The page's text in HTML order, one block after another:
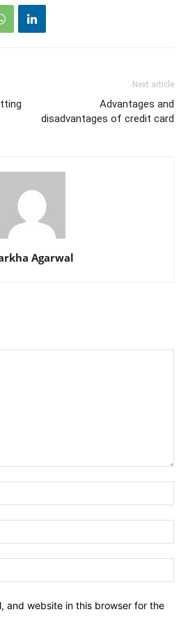
Next article
Advantages and
disadvantages of credit card
Agarwal
and website in this browser for the